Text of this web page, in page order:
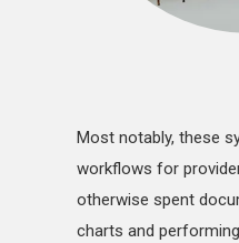
Most notably, these
workflows for
otherwise spent
charts and